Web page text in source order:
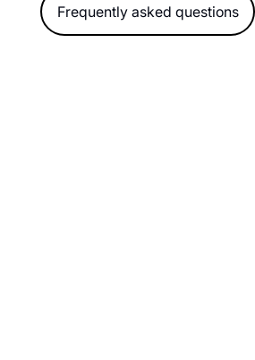
Frequently asked questions